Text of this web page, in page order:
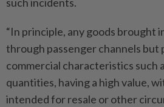
“In principle, any goods brought
through passenger channels but
commercial characteristics such
quantities, having a high value,
intended for resale or other